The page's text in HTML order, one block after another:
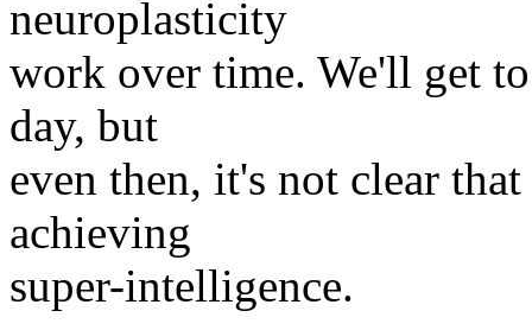
neuroplasticity
work over time. We'll get
day, but
even then, it's not clear
achieving
super-intelligence.